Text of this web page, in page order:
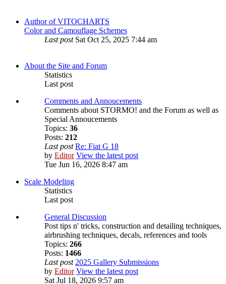
Author of VITOCHARTS
Color and Camouflage Schemes
Last post Sat Oct 25, 2025 7:44 am
About the Site and Forum
Statistics
Last post
Comments and Annoucements
Comments about STORMO! and the Forum as well as
Special Annoucements
Topics: 36
Posts: 212
Last post Re: Fiat G 18
by Editor View the latest post
Tue Jun 16, 2026 8:47 am
Scale Modeling
Statistics
Last post
General Discussion
Post tips n' tricks, construction and detailing techniques,
airbrushing techniques, decals, references and tools
Topics: 266
Posts: 1466
Last post 2025 Gallery Submissions
by Editor View the latest post
Sat Jul 18, 2026 9:57 am